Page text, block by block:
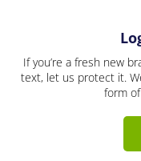
If you’re a fresh new
text, let us protect it.
form